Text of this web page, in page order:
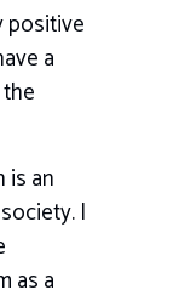
positive
a
is an
I
as a